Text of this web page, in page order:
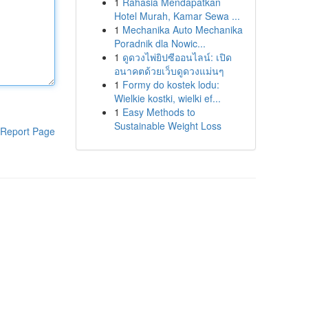
Report Page
Hotel Murah, Kamar Sewa ...
1 Mechanika Auto Mechanika
Poradnik dla Nowic...
1 ดูดวงไพ่ยิปซีออนไลน์: เปิด
อนาคตด้วยเว็บดูดวงแม่นๆ
1 Formy do kostek lodu:
Wielkie kostki, wielki ef...
1 Easy Methods to
Sustainable Weight Loss